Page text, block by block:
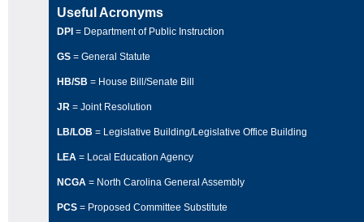
Useful Acronyms
DPI = Department of Public Instruction
GS = General Statute
HB/SB = House Bill/Senate Bill
JR = Joint Resolution
LB/LOB = Legislative Building/Legislative Office Building
LEA = Local Education Agency
NCGA = North Carolina General Assembly
PCS = Proposed Committee Substitute